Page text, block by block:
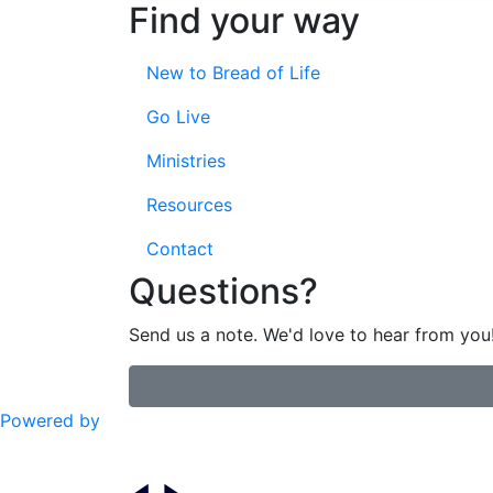
Find your way
New to Bread of Life
Go Live
Ministries
Resources
Contact
Questions?
Send us a note. We'd love to hear from you!
Powered by